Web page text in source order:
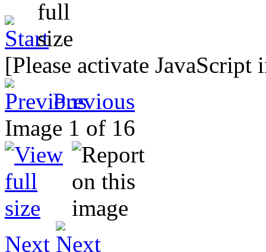
[Please activate
Previous
Image 1 of 16
Next